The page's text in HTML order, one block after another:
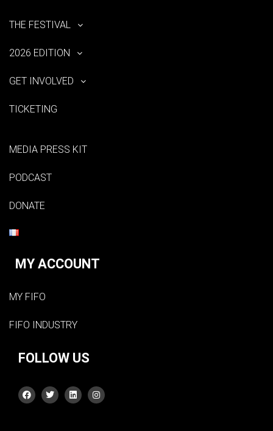
THE FESTIVAL
2026 EDITION
GET INVOLVED
TICKETING
MEDIA PRESS KIT
PODCAST
DONATE
MY ACCOUNT
MY FIFO
FIFO INDUSTRY
FOLLOW US